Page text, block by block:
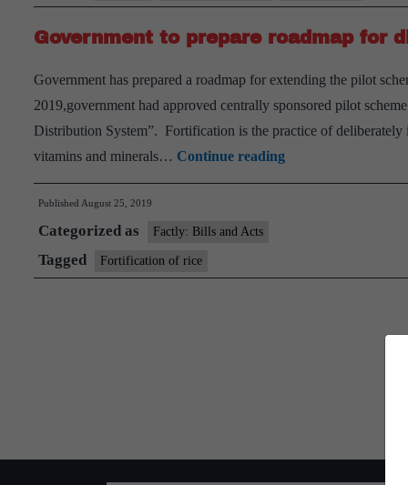
Government to prepare roadmap for
Government has prepared a roadmap for extending the pilot
2019,government had approved centrally sponsored pilot
Distribution System”. Fortification is the practice of deliberately
vitamins and minerals… Continue readingGovernment
to
distribution
Published August 25, 2019
Categorized as Factly: Bills and Acts
Tagged Fortification of rice